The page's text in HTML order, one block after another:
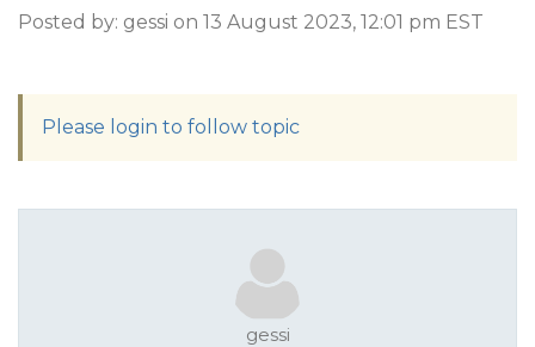
Posted by: gessi on 13 August 2023, 12:01 pm EST
Please login to follow topic
gessi